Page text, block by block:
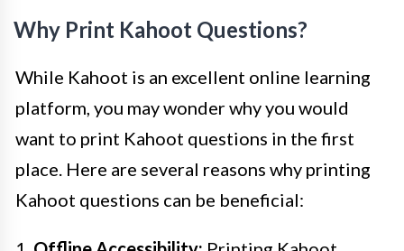
Why Print Kahoot Questions?
While Kahoot is an excellent online learning
platform, you may wonder why you would
want to print Kahoot questions in the first
place. Here are several reasons why printing
Kahoot questions can be beneficial: